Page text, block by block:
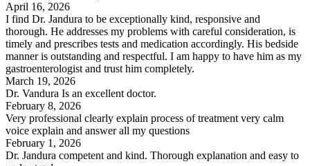
April 16, 2026
I find Dr. Jandura to be exceptionally kind, responsive and
thorough. He addresses my problems with careful consideration, is
timely and prescribes tests and medication accordingly. His bedside
manner is outstanding and respectful. I am happy to have him as my
gastroenterologist and trust him completely.
March 19, 2026
Dr. Vandura Is an excellent doctor.
February 8, 2026
Very professional clearly explain process of treatment very calm
voice explain and answer all my questions
February 1, 2026
Dr. Jandura competent and kind. Thorough explanation and easy to